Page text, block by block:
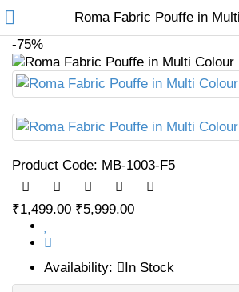
Home
Furniture
Sofas
Sofa Cum Beds
Chairs
Roma Fabric Pouffe in
-75%
Product Code: MB-1003-F5
₹1,499.00 ₹5,999.00
Availability: In Stock